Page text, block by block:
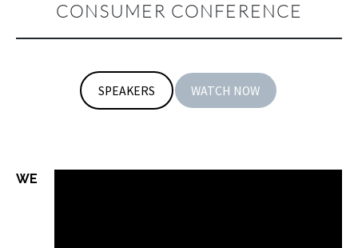
CONSUMER CONFERENCE
SPEAKERS WATCH NOW
WE